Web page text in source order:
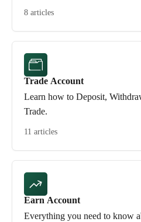
8 articles
Trade Account
Learn how to Deposit,
Trade.
11 articles
Earn Account
Everything you need to know